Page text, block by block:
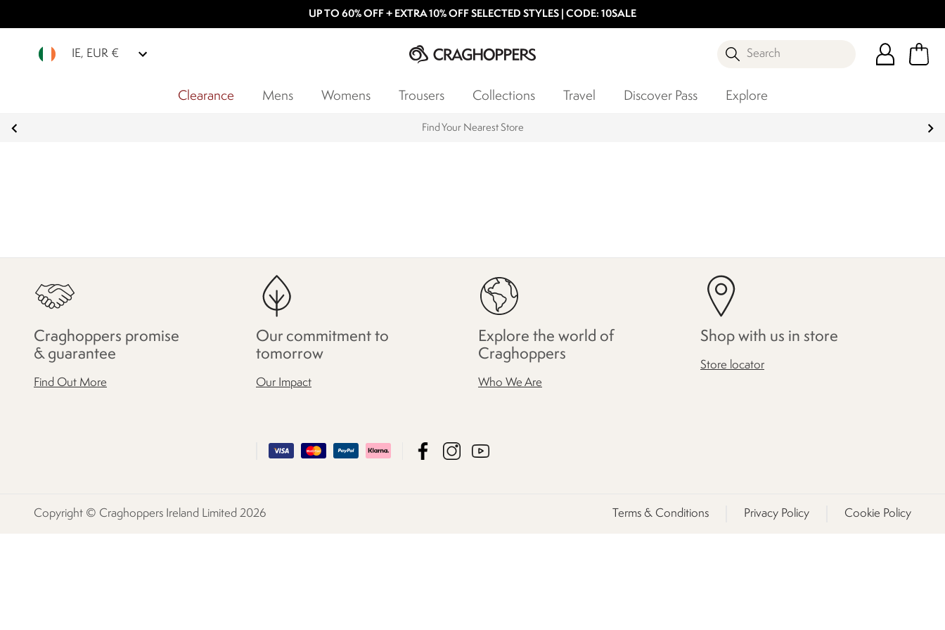
UP TO 60% OFF + EXTRA 10% OFF SELECTED STYLES | CODE: 10SALE
IE, EUR € Search
Clearance Mens Womens Trousers Collections Travel Discover Pass Explore
Find Your Nearest Store
Craghoppers promise
& guarantee
Find Out More
Our commitment to
tomorrow
Our Impact
Explore the world of
Craghoppers
Who We Are
Shop with us in store
Store locator
Terms & Conditions Privacy Policy Cookie Policy
Copyright © Craghoppers Ireland Limited 2026